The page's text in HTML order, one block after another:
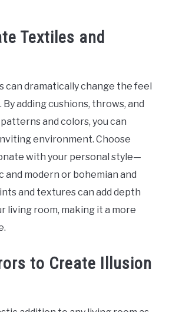
Textiles and
can dramatically change the feel
adding cushions, throws, and
and colors, you can
environment. Choose
with your personal style—
and modern or bohemian and
and textures can add depth
living room, making it a more
to Create Illusion